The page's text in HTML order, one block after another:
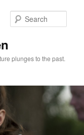
plunges to the past.